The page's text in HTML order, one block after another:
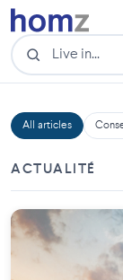
All articles
ACTUALITÉ